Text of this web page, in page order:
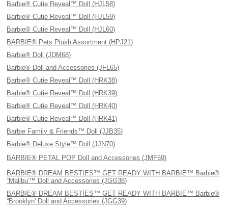
Barbie® Cutie Reveal™ Doll (HJL58)
Barbie® Cutie Reveal™ Doll (HJL59)
Barbie® Cutie Reveal™ Doll (HJL60)
BARBIE® Pets Plush Assortment (HPJ21)
Barbie® Doll (JDM68)
Barbie® Doll and Accessories (JFL65)
Barbie® Cutie Reveal™ Doll (HRK38)
Barbie® Cutie Reveal™ Doll (HRK39)
Barbie® Cutie Reveal™ Doll (HRK40)
Barbie® Cutie Reveal™ Doll (HRK41)
Barbie Family & Friends™ Doll (JJB35)
Barbie® Deluxe Style™ Doll (JJN70)
BARBIE® PETAL POP Doll and Accessories (JMF59)
BARBIE® DREAM BESTIES™ GET READY WITH BARBIE™ Barbie®
“Malibu'™ Doll and Accessories (JGG38)
BARBIE® DREAM BESTIES™ GET READY WITH BARBIE™ Barbie®
“Brooklyn' Doll and Accessories (JGG39)